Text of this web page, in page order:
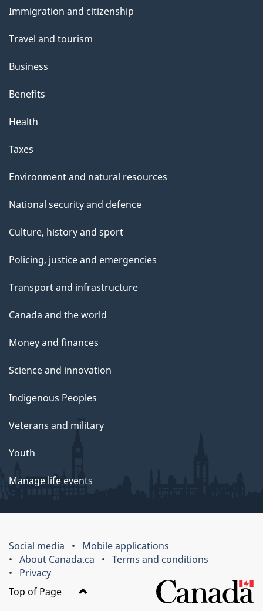
topics
Immigration and citizenship
Travel and tourism
Business
Benefits
Health
Taxes
Environment and natural resources
National security and defence
Culture, history and sport
Policing, justice and emergencies
Transport and infrastructure
Canada and the world
Money and finances
Science and innovation
Indigenous Peoples
Veterans and military
Youth
Manage life events
Social media
Mobile applications
About Canada.ca
Terms and conditions
Privacy
Top of Page